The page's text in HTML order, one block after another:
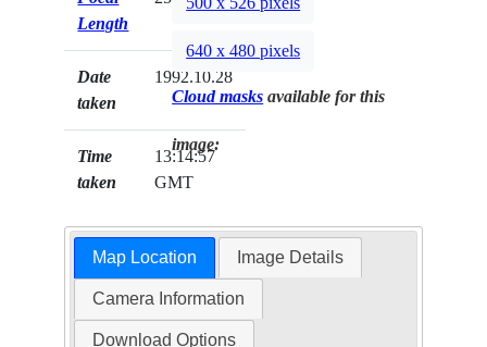
Length
Date
taken
1992.10.28
Time
taken
13:14:57
GMT
640 x 480 pixels
Cloud masks available for this
image:
Map Location Image Details
Camera Information
Download Options